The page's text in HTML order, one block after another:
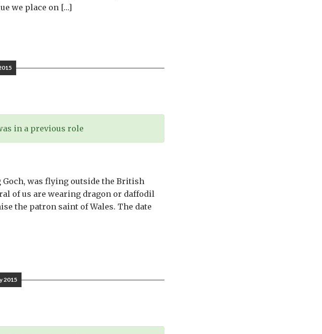
we place on […]
in a previous role
Goch, was flying outside the British
of us are wearing dragon or daffodil
the patron saint of Wales. The date
2015